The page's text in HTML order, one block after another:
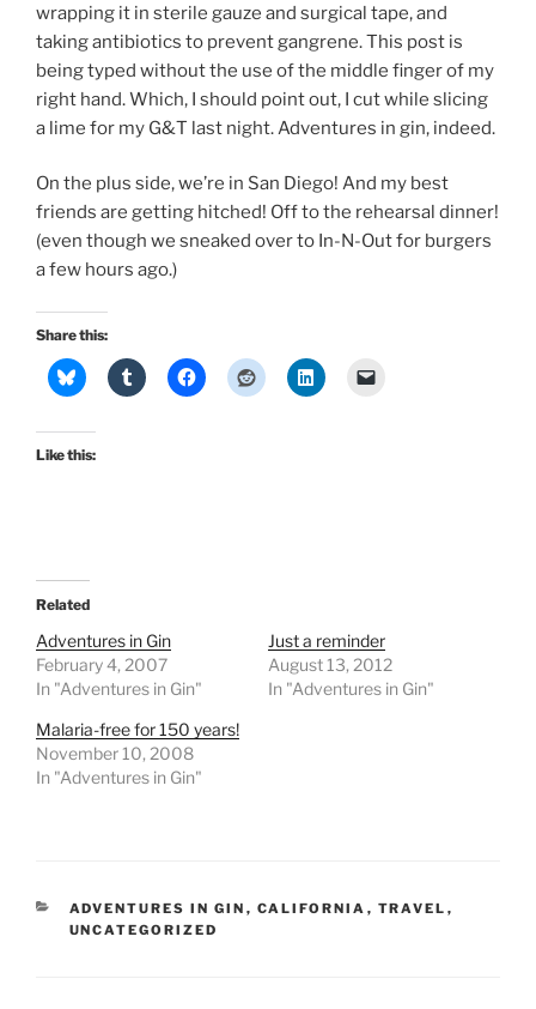
wrapping it in sterile gauze and surgical tape, and
taking antibiotics to prevent gangrene. This post is
being typed without the use of the middle finger of my
right hand. Which, I should point out, I cut while slicing
a lime for my G&T last night. Adventures in gin, indeed.
On the plus side, we’re in San Diego! And my best
friends are getting hitched! Off to the rehearsal dinner!
(even though we sneaked over to In-N-Out for burgers
a few hours ago.)
Share this:
Like this:
Related
Adventures in Gin
February 4, 2007
In "Adventures in Gin"
Just a reminder
August 13, 2012
In "Adventures in Gin"
Malaria-free for 150 years!
November 10, 2008
In "Adventures in Gin"
CATEGORIES
ADVENTURES IN GIN , CALIFORNIA , TRAVEL ,
UNCATEGORIZED